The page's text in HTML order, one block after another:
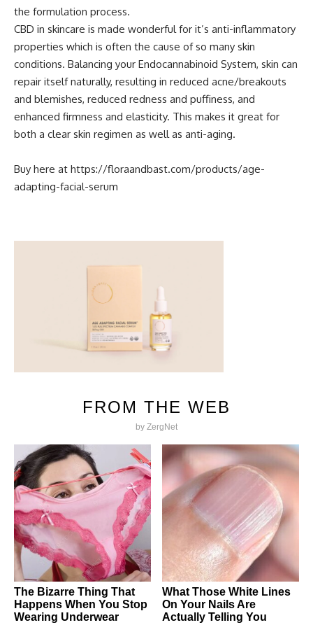
the formulation process.
CBD in skincare is made wonderful for it’s anti-inflammatory
properties which is often the cause of so many skin
conditions. Balancing your Endocannabinoid System, skin can
repair itself naturally, resulting in reduced acne/breakouts
and blemishes, reduced redness and puffiness, and
enhanced firmness and elasticity. This makes it great for
both a clear skin regimen as well as anti-aging.
Buy here at https://floraandbast.com/products/age-
adapting-facial-serum
FROM THE WEB
by ZergNet
The Bizarre Thing That
Happens When You Stop
Wearing Underwear
What Those White Lines
On Your Nails Are
Actually Telling You